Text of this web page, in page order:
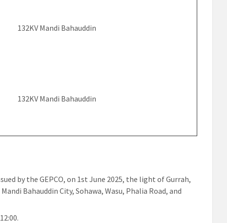
132KV Mandi Bahauddin
132KV Mandi Bahauddin
by the GEPCO, on 1st June 2025, the light of Gurrah,
Bahauddin City, Sohawa, Wasu, Phalia Road, and